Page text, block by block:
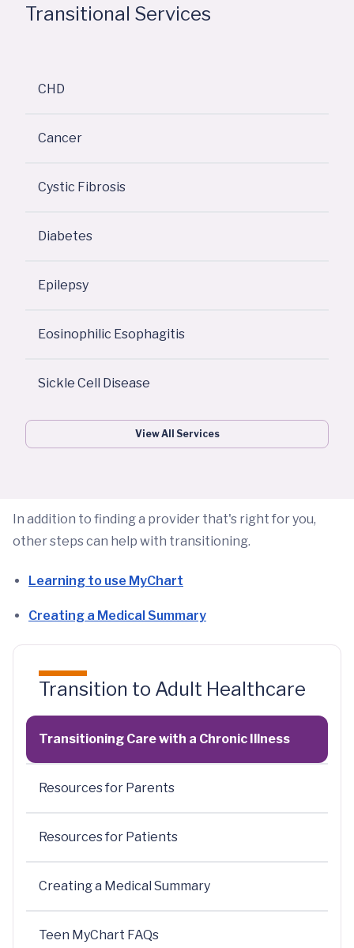
Transitional Services
CHD
Cancer
Cystic Fibrosis
Diabetes
Epilepsy
Eosinophilic Esophagitis
Sickle Cell Disease
View All Services
In addition to finding a provider that's right for you,
other steps can help with transitioning.
Learning to use MyChart
Creating a Medical Summary
Transition to Adult Healthcare
Transitioning Care with a Chronic Illness
Resources for Parents
Resources for Patients
Creating a Medical Summary
Teen MyChart FAQs